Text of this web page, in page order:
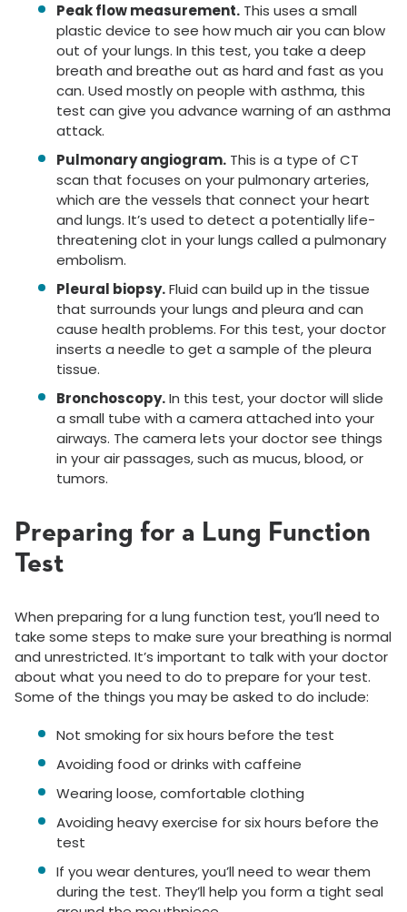
Peak flow measurement. This uses a small
plastic device to see how much air you can blow
out of your lungs. In this test, you take a deep
breath and breathe out as hard and fast as you
can. Used mostly on people with asthma, this
test can give you advance warning of an asthma
attack.
Pulmonary angiogram. This is a type of CT
scan that focuses on your pulmonary arteries,
which are the vessels that connect your heart
and lungs. It’s used to detect a potentially life-
threatening clot in your lungs called a pulmonary
embolism.
Pleural biopsy.Fluid can build up in the tissue
that surrounds your lungs and pleura and can
cause health problems. For this test, your doctor
inserts a needle to get a sample of the pleura
tissue.
Bronchoscopy.In this test, your doctor will slide
a small tube with a camera attached into your
airways. The camera lets your doctor see things
in your air passages, such as mucus, blood, or
tumors.
Preparing for a Lung Function
Test
When preparing for a lung function test, you’ll need to
take some steps to make sure your breathing is normal
and unrestricted. It’s important to talk with your doctor
about what you need to do to prepare for your test.
Some of the things you may be asked to do include:
Not smoking for six hours before the test
Avoiding food or drinks with caffeine
Wearing loose, comfortable clothing
Avoiding heavy exercise for six hours before the
test
If you wear dentures, you’ll need to wear them
during the test. They’ll help you form a tight seal